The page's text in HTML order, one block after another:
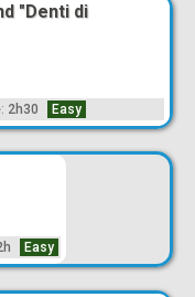
"Denti di
2h30 Easy
Easy